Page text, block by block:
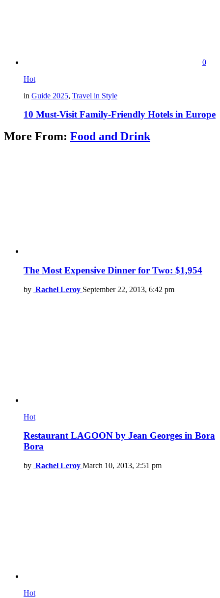
0
Hot
in Guide 2025, Travel in Style
10 Must-Visit Family-Friendly Hotels in Europe
More From: Food and Drink
The Most Expensive Dinner for Two: $1,954
by Rachel Leroy September 22, 2013, 6:42 pm
Hot
Restaurant LAGOON by Jean Georges in Bora
Bora
by Rachel Leroy March 10, 2013, 2:51 pm
Hot